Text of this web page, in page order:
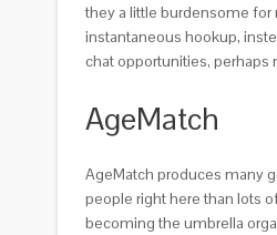
they a little burdensome for
instantaneous hookup,
chat opportunities,
AgeMatch
AgeMatch produces many
people right here than lots
becoming the umbrella